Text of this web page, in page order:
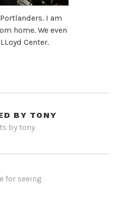
I am
home. We even
Center.
BY TONY
by tony
for seeing